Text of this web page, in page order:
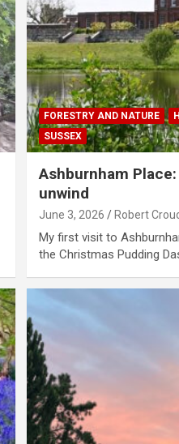
FORESTRY AND NATURE
SUSSEX
Ashburnham
unwind
June 3, 2026 Robert
My first visit to
the Christmas Pudding